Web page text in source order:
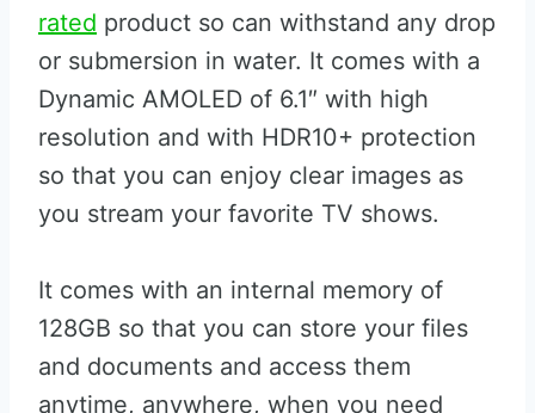
rated product so can withstand any drop
or submersion in water. It comes with a
Dynamic AMOLED of 6.1″ with high
resolution and with HDR10+ protection
so that you can enjoy clear images as
you stream your favorite TV shows.
It comes with an internal memory of
128GB so that you can store your files
and documents and access them
anytime, anywhere, when you need